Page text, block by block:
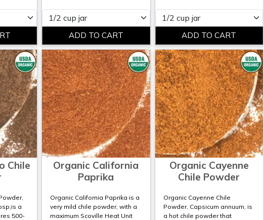
Please select Please select
Chile
a
500-
Organic California
Paprika
Organic California Paprika is a
very mild chile powder, with a
maximum Scoville Heat Unit
Organic Cayenne
Chile Powder
Organic Cayenne Chile
Powder, Capsicum annuum, is
a hot chile powder that